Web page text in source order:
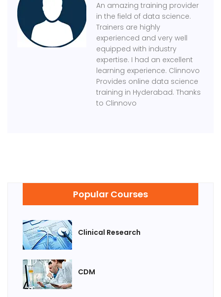
An amazing training provider
in the field of data science.
Trainers are highly
experienced and very well
equipped with industry
expertise. I had an excellent
learning experience. Clinnovo
Provides online data science
training in Hyderabad. Thanks
to Clinnovo
Popular Courses
Clinical Research
CDM